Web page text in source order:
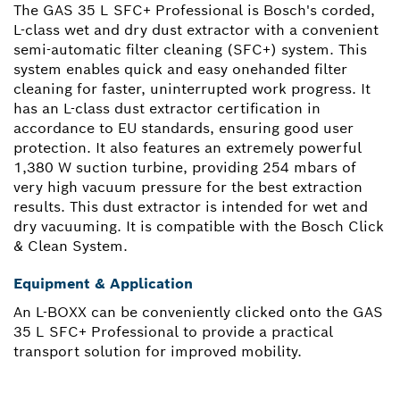
The GAS 35 L SFC+ Professional is Bosch's corded,
L-class wet and dry dust extractor with a convenient
semi-automatic filter cleaning (SFC+) system. This
system enables quick and easy onehanded filter
cleaning for faster, uninterrupted work progress. It
has an L-class dust extractor certification in
accordance to EU standards, ensuring good user
protection. It also features an extremely powerful
1,380 W suction turbine, providing 254 mbars of
very high vacuum pressure for the best extraction
results. This dust extractor is intended for wet and
dry vacuuming. It is compatible with the Bosch Click
& Clean System.
Equipment & Application
An L-BOXX can be conveniently clicked onto the GAS
35 L SFC+ Professional to provide a practical
transport solution for improved mobility.